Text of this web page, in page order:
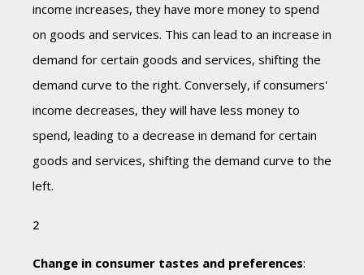
income increases, they have more money to spend
on goods and services. This can lead to an increase in
demand for certain goods and services, shifting the
demand curve to the right. Conversely, if consumers'
income decreases, they will have less money to
spend, leading to a decrease in demand for certain
goods and services, shifting the demand curve to the
left.
Change in consumer tastes and preferences: